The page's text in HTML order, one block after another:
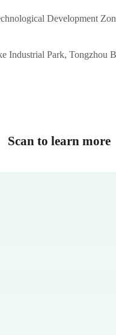
Development
Park, Tongzhou
Scan to learn more